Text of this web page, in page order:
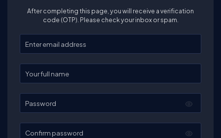
After completing this page, you will receive a verification
code (OTP). Please check your inbox or spam.
Enter your email
Enter your full name
Password
Confirm password